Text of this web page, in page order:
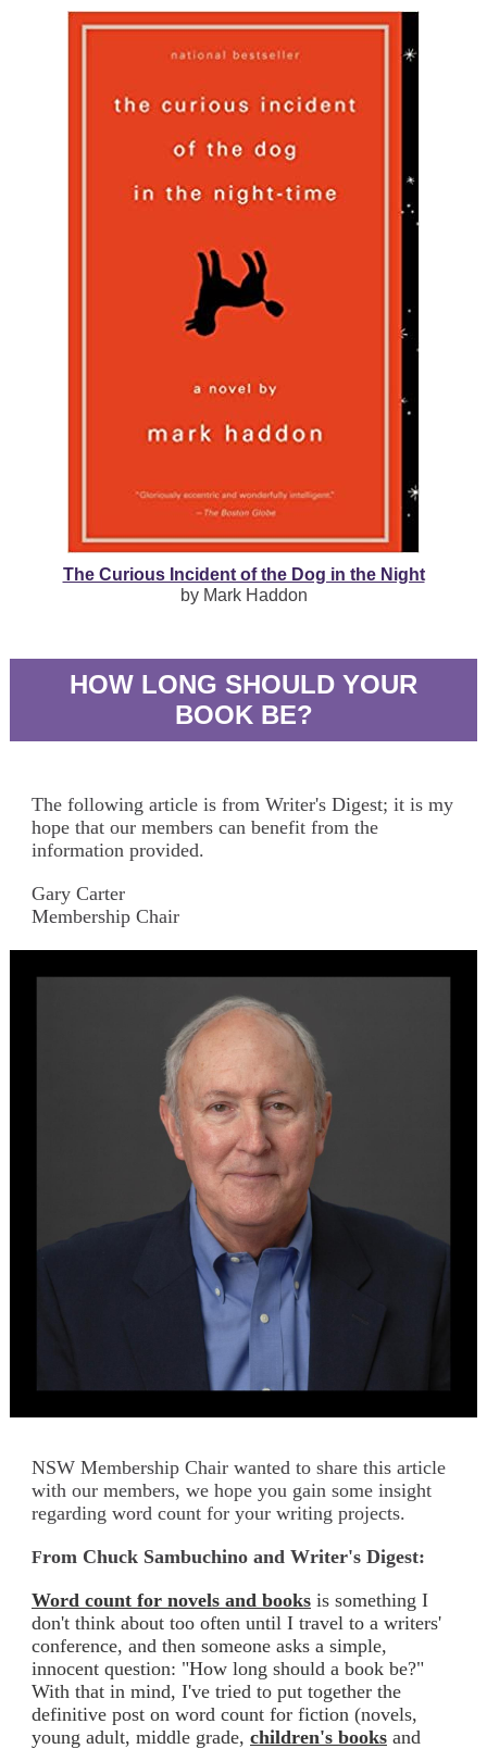
The Curious Incident of the Dog in the Night
by Mark Haddon
HOW LONG SHOULD YOUR
BOOK BE?
The following article is from Writer's Digest; it is my
hope that our members can benefit from the
information provided.
Gary Carter
Membership Chair
NSW Membership Chair wanted to share this article
with our members, we hope you gain some insight
regarding word count for your writing projects.
From Chuck Sambuchino and Writer's Digest:
Word count for novels and books is something I
don't think about too often until I travel to a writers'
conference, and then someone asks a simple,
innocent question: "How long should a book be?"
With that in mind, I've tried to put together the
definitive post on word count for fiction (novels,
young adult, middle grade, children's books and